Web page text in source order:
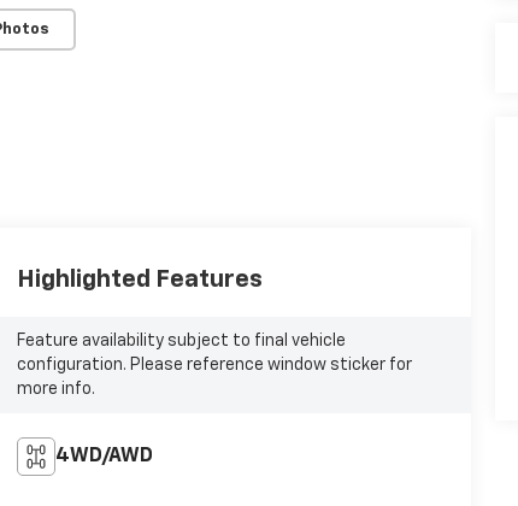
Highlighted Features
Feature availability subject to final vehicle
configuration. Please reference window sticker for
more info.
4WD/AWD